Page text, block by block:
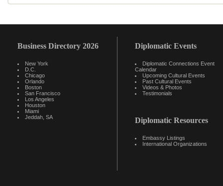
Business Directory 2026
New York
D.C.
Chicago
Orlando
Boston
San Francisco
Los Angeles
Houston
Miami
Jeddah, SA
Diplomatic Events
Diplomatic Connections Event
Calendar
Upcoming Cultural Events
Past Cultural Events
Videos & Photos
Testimonials
Diplomatic Resources
Embassy Listings
International Organizations